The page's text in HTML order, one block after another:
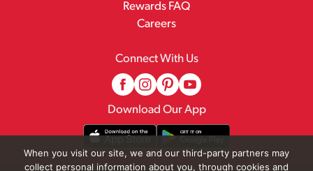
Rewards FAQ
Careers
Connect With Us
Download Our App
When you visit our site, we and our third-party partners may
collect personal information about you, through cookies and